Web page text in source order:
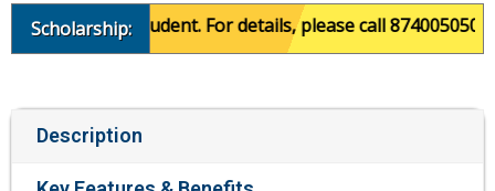
Scholarship:
of the student. For details, please call 8740050501.
Description